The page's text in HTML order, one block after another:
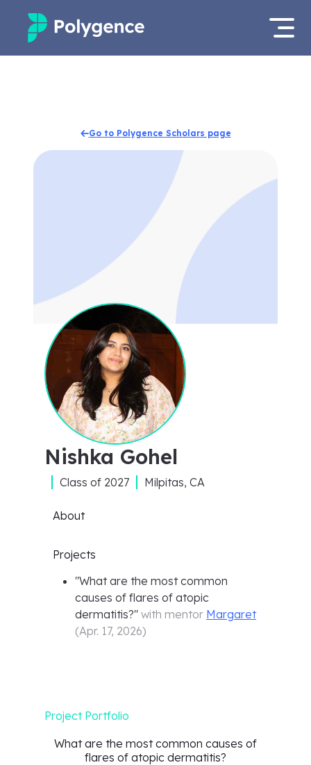
Projects
Apply now
Go to Polygence Scholars page
Nishka Gohel
Class of 2027 Milpitas, CA
About
Projects
"What are the most common
causes of flares of atopic
dermatitis?" with mentor Margaret
(Apr. 17, 2026)
Project Portfolio
What are the most common causes of
flares of atopic dermatitis?